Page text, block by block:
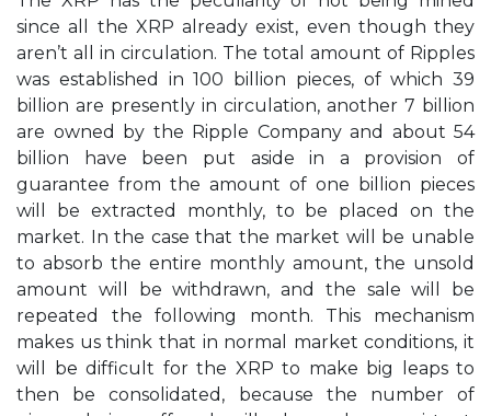
since all the XRP already exist, even though they
aren’t all in circulation. The total amount of Ripples
was established in 100 billion pieces, of which 39
billion are presently in circulation, another 7 billion
are owned by the Ripple Company and about 54
billion have been put aside in a provision of
guarantee from the amount of one billion pieces
will be extracted monthly, to be placed on the
market. In the case that the market will be unable
to absorb the entire monthly amount, the unsold
amount will be withdrawn, and the sale will be
repeated the following month. This mechanism
makes us think that in normal market conditions, it
will be difficult for the XRP to make big leaps to
then be consolidated, because the number of